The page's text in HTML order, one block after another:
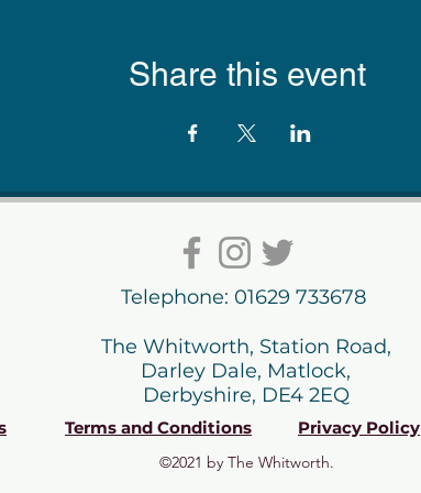
Share this event
Telephone: 01629 733678
The Whitworth, Station Road,
Darley Dale, Matlock,
Derbyshire, DE4 2EQ
Terms and Conditions Privacy Policy
©2021 by The Whitworth.